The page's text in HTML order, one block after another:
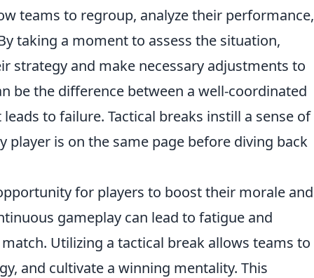
teams to regroup, analyze their performance,
taking a moment to assess the situation,
strategy and make necessary adjustments to
be the difference between a well-coordinated
to failure. Tactical breaks instill a sense of
player is on the same page before diving back
for players to boost their morale and
gameplay can lead to fatigue and
Utilizing a tactical break allows teams to
and cultivate a winning mentality. This